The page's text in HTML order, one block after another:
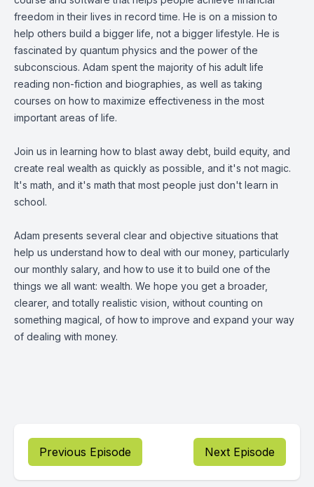
freedom in their lives in record time. He is on a mission to
help others build a bigger life, not a bigger lifestyle. He is
fascinated by quantum physics and the power of the
subconscious. Adam spent the majority of his adult life
reading non-fiction and biographies, as well as taking
courses on how to maximize effectiveness in the most
important areas of life.
Join us in learning how to blast away debt, build equity, and
create real wealth as quickly as possible, and it's not magic.
It's math, and it's math that most people just don't learn in
school.
Adam presents several clear and objective situations that
help us understand how to deal with our money, particularly
our monthly salary, and how to use it to build one of the
things we all want: wealth. We hope you get a broader,
clearer, and totally realistic vision, without counting on
something magical, of how to improve and expand your way
of dealing with money.
Previous Episode Next Episode